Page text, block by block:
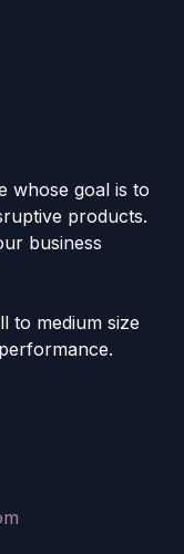
whose goal is to
products.
business
to medium size